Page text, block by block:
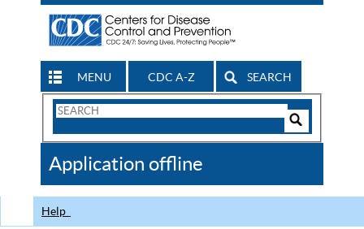
MENU CDC A-Z SEARCH
Search
CDC
Application offline
Help